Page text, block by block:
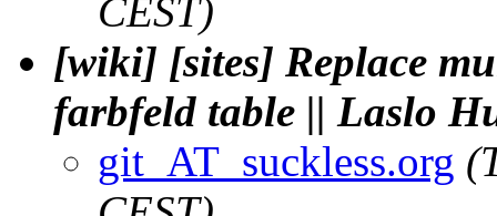
CEST)
[wiki] [sites] Replace
farbfeld table || Laslo
git_AT_suckless.org